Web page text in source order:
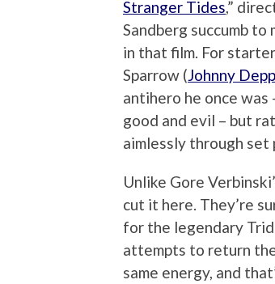
Stranger Tides,”
Sandberg succumb to
in that film. For
Sparrow (Johnny Depp
antihero he once
good and evil – but
aimlessly through set
Unlike Gore
cut it here. They’re
for the legendary
attempts to return
same energy, and